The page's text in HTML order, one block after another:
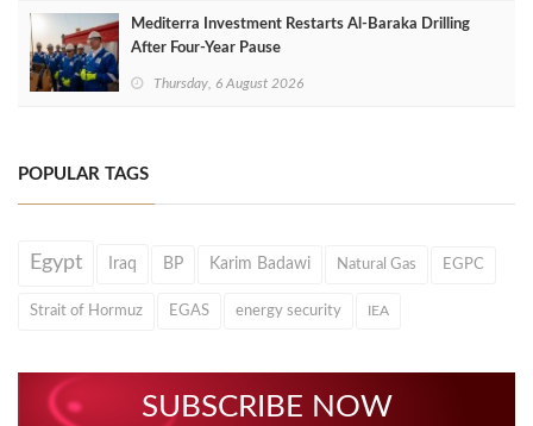
Mediterra Investment Restarts Al‑Baraka Drilling
After Four‑Year Pause
Thursday, 6 August 2026
POPULAR TAGS
Egypt Iraq BP Karim Badawi Natural Gas EGPC
Strait of Hormuz EGAS energy security IEA
SUBSCRIBE NOW